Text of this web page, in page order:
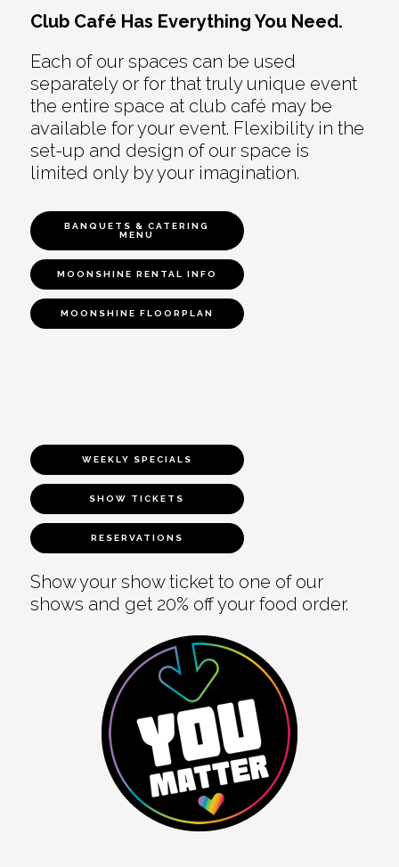
Club Café Has Everything You Need.
Each of our spaces can be used
separately or for that truly unique event
the entire space at club café may be
available for your event. Flexibility in the
set-up and design of our space is
limited only by your imagination.
BANQUETS & CATERING
MENU
MOONSHINE RENTAL INFO
MOONSHINE FLOORPLAN
WEEKLY SPECIALS
SHOW TICKETS
RESERVATIONS
Show your show ticket to one of our
shows and get 20% off your food order.